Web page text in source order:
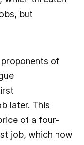
but
of
later. This
of a four-
job, which now